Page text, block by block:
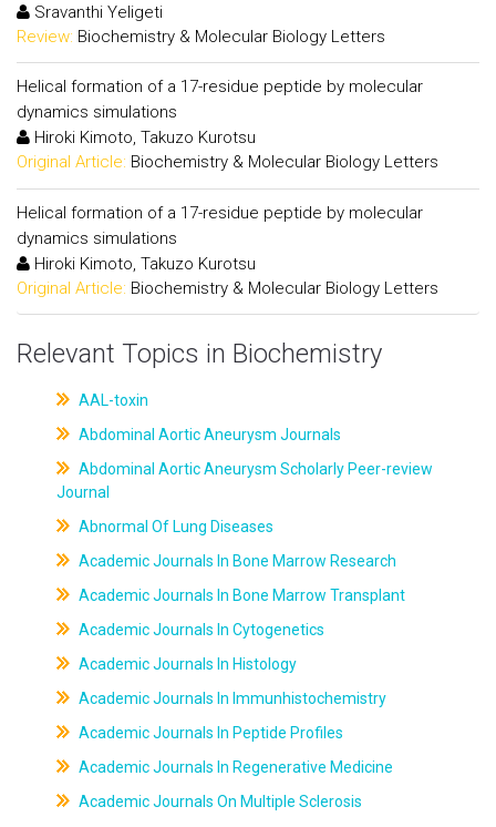
Sravanthi Yeligeti
Review: Biochemistry & Molecular Biology Letters
Helical formation of a 17-residue peptide by molecular
dynamics simulations
Hiroki Kimoto, Takuzo Kurotsu
Original Article: Biochemistry & Molecular Biology Letters
Helical formation of a 17-residue peptide by molecular
dynamics simulations
Hiroki Kimoto, Takuzo Kurotsu
Original Article: Biochemistry & Molecular Biology Letters
Relevant Topics in Biochemistry
AAL-toxin
Abdominal Aortic Aneurysm Journals
Abdominal Aortic Aneurysm Scholarly Peer-review
Journal
Abnormal Of Lung Diseases
Academic Journals In Bone Marrow Research
Academic Journals In Bone Marrow Transplant
Academic Journals In Cytogenetics
Academic Journals In Histology
Academic Journals In Immunhistochemistry
Academic Journals In Peptide Profiles
Academic Journals In Regenerative Medicine
Academic Journals On Multiple Sclerosis